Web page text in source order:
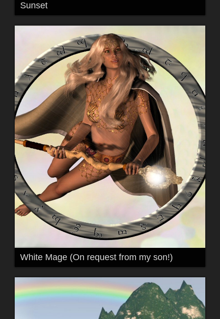
Sunset
White Mage (On request from my son!)